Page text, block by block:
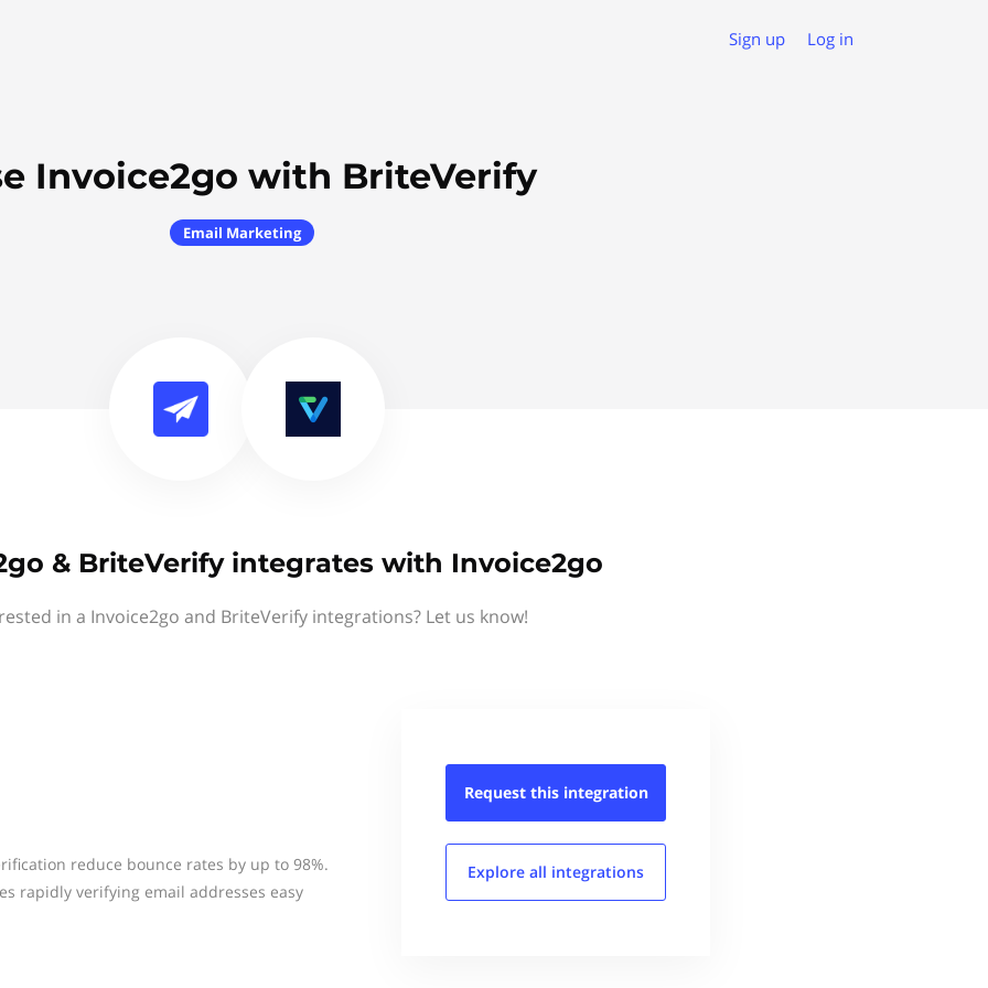
Sign up Log in
Invoice2go with BriteVerify
Email Marketing
& BriteVerify integrates with Invoice2go
in a Invoice2go and BriteVerify integrations? Let us know!
reduce bounce rates by up to 98%.
rapidly verifying email addresses easy
Request this integration
Explore all integrations